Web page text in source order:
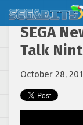
SEGA
Talk
October 28,